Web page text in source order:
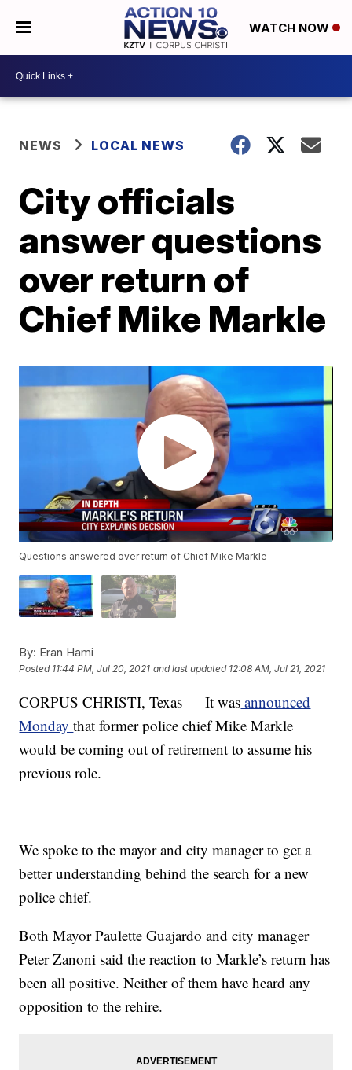
WATCH NOW
NEWS LOCAL NEWS
City officials
answer questions
over return of
Chief Mike Markle
Questions answered over return of Chief Mike Markle
By: Eran Hami
Posted 11:44 PM, Jul 20, 2021 and last updated 12:08 AM, Jul 21, 2021
CORPUS CHRISTI, Texas — It was announced
Mondaythat former police chief Mike Markle
would be coming out of retirement to assume his
previous role.
We spoke to the mayor and city manager to get a
better understanding behind the search for a new
police chief.
Both Mayor Paulette Guajardo and city manager
Peter Zanoni said the reaction to Markle’s return has
been all positive. Neither of them have heard any
opposition to the rehire.